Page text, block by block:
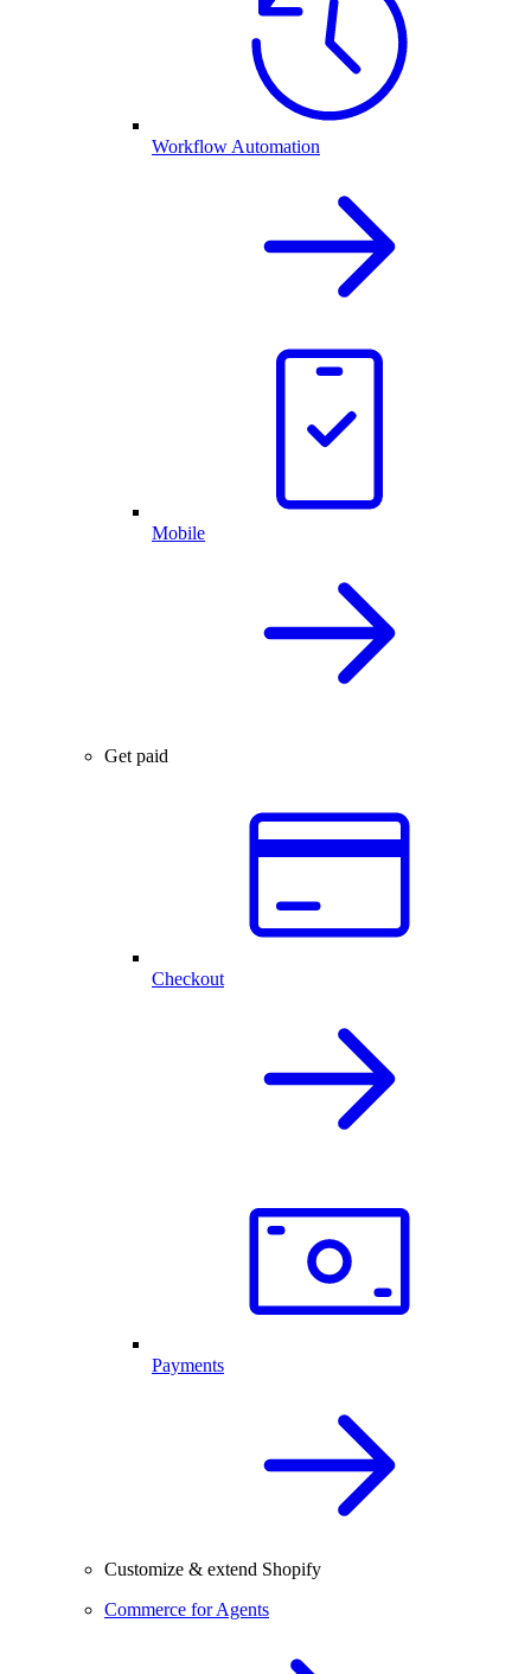
Workflow Automation
Mobile
Get paid
Checkout
Payments
Customize & extend Shopify
Commerce for Agents